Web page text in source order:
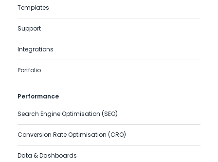
Templates
Support
Integrations
Portfolio
Performance
Search Engine Optimisation (SEO)
Conversion Rate Optimisation (CRO)
Data & Dashboards